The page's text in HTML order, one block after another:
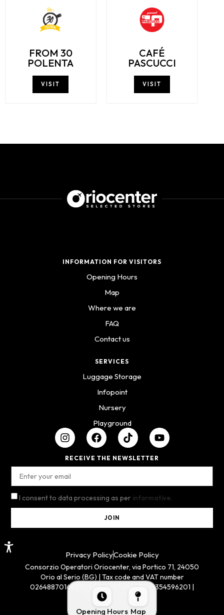
Opening Hours Map
FROM 30
POLENTA
VISIT
CAFÉ
PASCUCCI
VISIT
INFORMATION FOR VISITORS
Opening Hours
Map
Where we are
FAQ
Contact us
SERVICES
Luggage Storage
Infopoint
Nursery
Playground
RECEIVE THE NEWSLETTER
I consent to data processing as per informative.
JOIN
Privacy PolicyCookie Policy
Consorzio Operatori Oriocenter, via Portico 71, 24050
Orio al Serio (BG) | Tax code and VAT number
02648870166 | REA BG n. 311654 | Tel. 0354596201 |
oriocenter@pec.it
Dev by GILBI